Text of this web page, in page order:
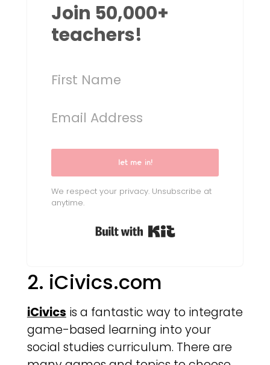
Join 50,000+
teachers!
let me in!
We respect your privacy. Unsubscribe at
anytime.
Built with Kit
2. iCivics.com
iCivics is a fantastic way to integrate
game-based learning into your
social studies curriculum. There are